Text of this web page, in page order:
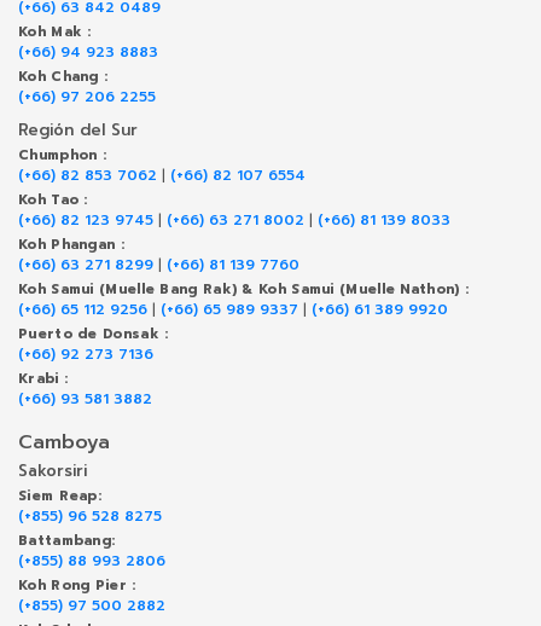
(+66) 63 842 0489
Koh Mak :
(+66) 94 923 8883
Koh Chang :
(+66) 97 206 2255
Región del Sur
Chumphon :
(+66) 82 853 7062 | (+66) 82 107 6554
Koh Tao :
(+66) 82 123 9745 | (+66) 63 271 8002 | (+66) 81 139 8033
Koh Phangan :
(+66) 63 271 8299 | (+66) 81 139 7760
Koh Samui (Muelle Bang Rak) & Koh Samui (Muelle Nathon) :
(+66) 65 112 9256 | (+66) 65 989 9337 | (+66) 61 389 9920
Puerto de Donsak :
(+66) 92 273 7136
Krabi :
(+66) 93 581 3882
Camboya
Sakorsiri
Siem Reap:
(+855) 96 528 8275
Battambang:
(+855) 88 993 2806
Koh Rong Pier :
(+855) 97 500 2882